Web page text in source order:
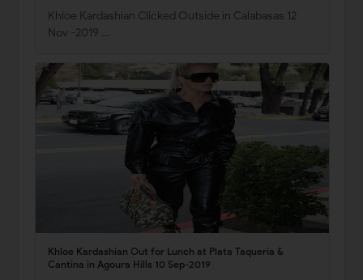
Khloe Kardashian Clicked Outside in Calabasas 12
Nov -2019 …
Khloe Kardashian Out for Lunch at Plata Taqueria &
Cantina in Agoura Hills 10 Sep-2019